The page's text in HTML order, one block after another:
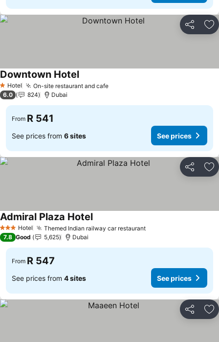
Share
1 Stars
Hotel On-site restaurant and cafeSee prices
Downtown HotelSee prices
6.0 824 Dubai
From R 541
See prices from 6 sites See prices
Share
3 StarsHotel Themed Indian railway car restaurantSee prices
Admiral Plaza HotelSee prices
7.8 Good 5,625 Dubai
From R 547
See prices from 4 sites See prices
Share